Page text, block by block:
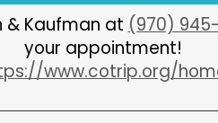
& Kaufman at (970)
your appointment!
www.cotrip.org/